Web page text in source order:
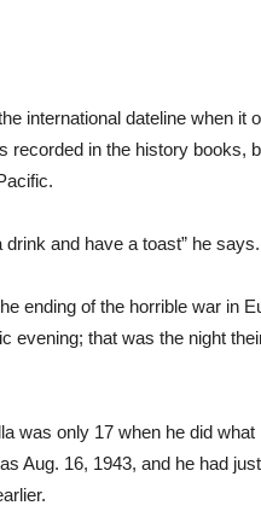
international dateline when it
recorded in the history books,
and have a toast” he says.
ending of the horrible war in
evening; that was the night
was only 17 when he did
Aug. 16, 1943, and he had